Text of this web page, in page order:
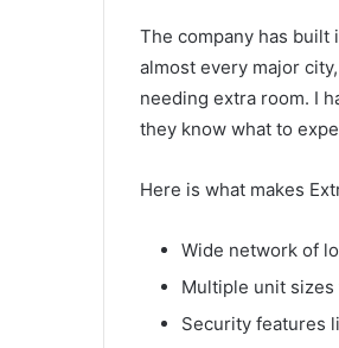
The company has built
almost every major
needing extra room. I
they know what to
Here is what makes
Wide network of
Multiple unit
Security features